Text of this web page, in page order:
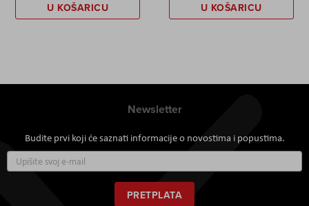
U KOŠARICU U KOŠARICU
Newsletter
Budite prvi koji će saznati informacije o novostima i popustima.
se
za
naš
PRETPLATA